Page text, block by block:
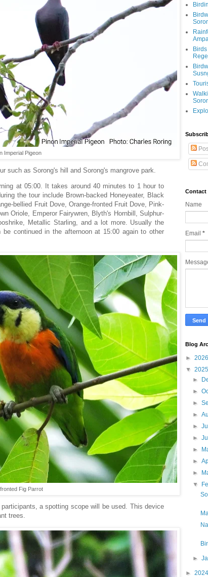
Imperial Pigeon
such as Sorong's hill and Sorong's mangrove park.
at 05:00. It takes around 40 minutes to 1 hour to
the tour include Brown-backed Honeyeater, Black
bellied Fruit Dove, Orange-fronted Fruit Dove, Pink-
Oriole, Emperor Fairywren, Blyth's Hornbill, Sulphur-
Metallic Starling, and a lot more. Usually the
continued in the afternoon at 15:00 again to other
Fig Parrot
a spotting scope will be used. This device
trees.
Contact
Name
Email *
Blog
► 2026
▼ 2025
►
►
►
►
►
►
►
►
►
▼
►
► 2024